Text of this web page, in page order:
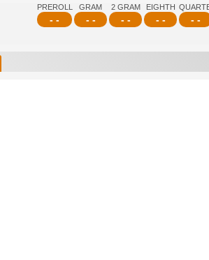
PREROLL
- -
GRAM
- -
2 GRAM
- -
EIGHTH
- - - -